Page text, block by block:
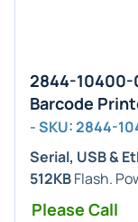
2844-10400-
Barcode
- SKU: 2844-
Serial, USB &
512KBFlash.
Please Call